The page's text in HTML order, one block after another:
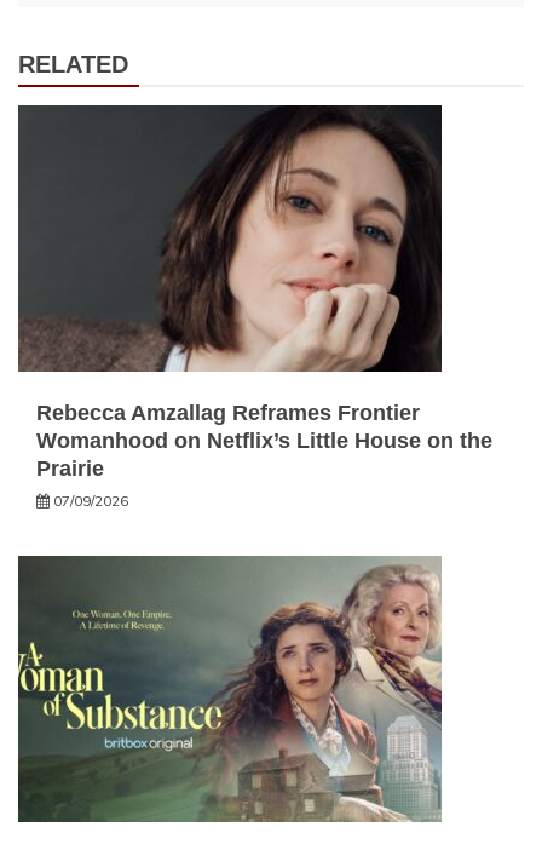
RELATED
Rebecca Amzallag Reframes Frontier
Womanhood on Netflix’s Little House on the
Prairie
07/09/2026